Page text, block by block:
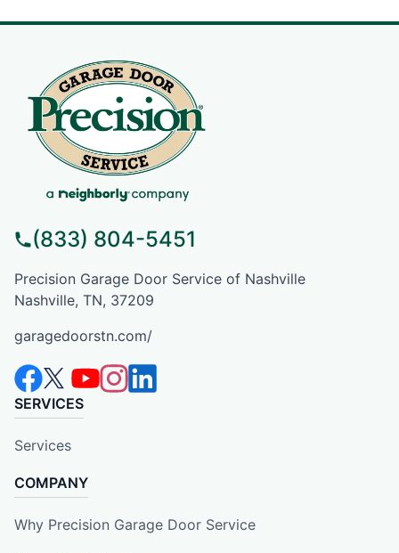
(833) 804-5451
Precision Garage Door Service of Nashville
Nashville, TN, 37209
garagedoorstn.com/
SERVICES
Services
COMPANY
Why Precision Garage Door Service